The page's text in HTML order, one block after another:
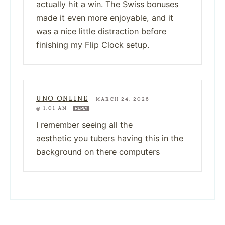
actually hit a win. The Swiss bonuses
made it even more enjoyable, and it
was a nice little distraction before
finishing my Flip Clock setup.
UNO ONLINE — MARCH 24, 2026
@ 1:01 AM
REPLY
I remember seeing all the
aesthetic you tubers having this in the
background on there computers